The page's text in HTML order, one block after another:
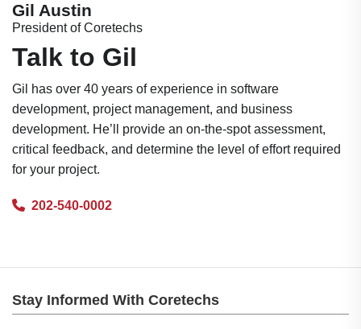
Gil Austin
President of Coretechs
Talk to Gil
Gil has over 40 years of experience in software
development, project management, and business
development. He’ll provide an on-the-spot assessment,
critical feedback, and determine the level of effort required
for your project.
202-540-0002
Stay Informed With Coretechs